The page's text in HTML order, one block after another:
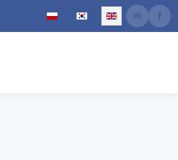
Select your language